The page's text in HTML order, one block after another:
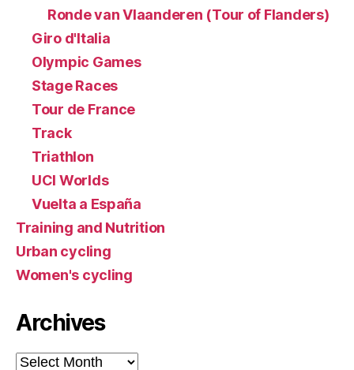
Ronde van Vlaanderen (Tour of Flanders)
Giro d'Italia
Olympic Games
Stage Races
Tour de France
Track
Triathlon
UCI Worlds
Vuelta a España
Training and Nutrition
Urban cycling
Women's cycling
Archives
Archives